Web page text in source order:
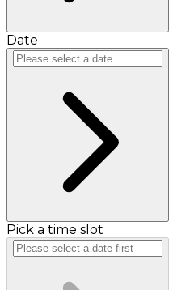
Date
Pick a time slot